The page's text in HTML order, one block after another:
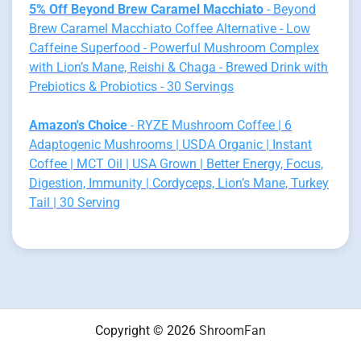
5% Off Beyond Brew Caramel Macchiato - Beyond
Brew Caramel Macchiato Coffee Alternative - Low
Caffeine Superfood - Powerful Mushroom Complex
with Lion’s Mane, Reishi & Chaga - Brewed Drink with
Prebiotics & Probiotics - 30 Servings
Amazon's Choice - RYZE Mushroom Coffee | 6
Adaptogenic Mushrooms | USDA Organic | Instant
Coffee | MCT Oil | USA Grown | Better Energy, Focus,
Digestion, Immunity | Cordyceps, Lion’s Mane, Turkey
Tail | 30 Serving
Copyright © 2026 ShroomFan